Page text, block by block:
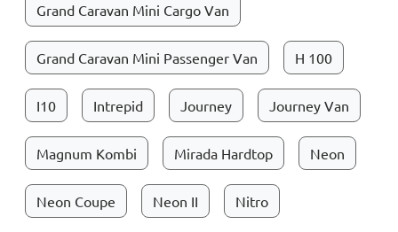
Grand Caravan Mini Cargo Van
Grand Caravan Mini Passenger Van H 100
I10 Intrepid Journey Journey Van
Magnum Kombi Mirada Hardtop Neon
Neon Coupe Neon II Nitro